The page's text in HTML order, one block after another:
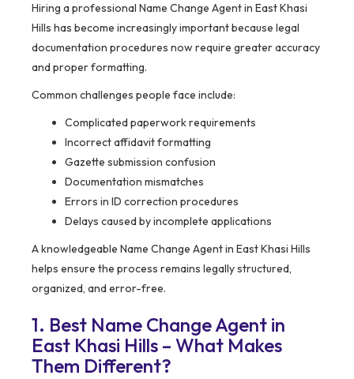
Hiring a professional Name Change Agent in East Khasi
Hills has become increasingly important because legal
documentation procedures now require greater accuracy
and proper formatting.
Common challenges people face include:
Complicated paperwork requirements
Incorrect affidavit formatting
Gazette submission confusion
Documentation mismatches
Errors in ID correction procedures
Delays caused by incomplete applications
A knowledgeable Name Change Agent in East Khasi Hills
helps ensure the process remains legally structured,
organized, and error-free.
1. Best Name Change Agent in
East Khasi Hills – What Makes
Them Different?